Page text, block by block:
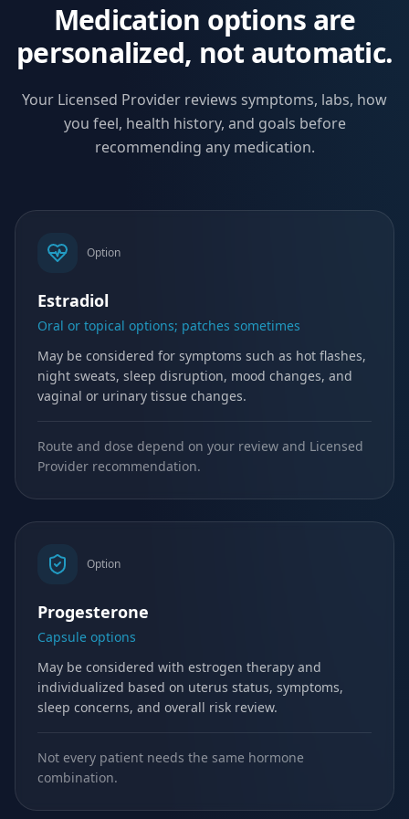
Medication options are
personalized, not automatic.
Your Licensed Provider reviews symptoms, labs, how
you feel, health history, and goals before
recommending any medication.
Option
Estradiol
Oral or topical options; patches sometimes
May be considered for symptoms such as hot flashes,
night sweats, sleep disruption, mood changes, and
vaginal or urinary tissue changes.
Route and dose depend on your review and Licensed
Provider recommendation.
Option
Progesterone
Capsule options
May be considered with estrogen therapy and
individualized based on uterus status, symptoms,
sleep concerns, and overall risk review.
Not every patient needs the same hormone
combination.